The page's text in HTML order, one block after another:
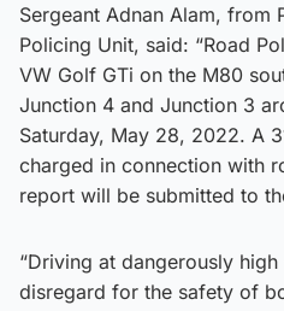
Sergeant Adnan Alam, from
Policing Unit, said: “Road
VW Golf GTi on the M80
Junction 4 and Junction 3
Saturday, May 28, 2022. A
charged in connection with
report will be submitted to
“Driving at dangerously
disregard for the safety of